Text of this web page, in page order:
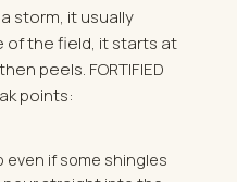
storm, it usually
of the field, it starts at
peels. FORTIFIED
points:
even if some shingles